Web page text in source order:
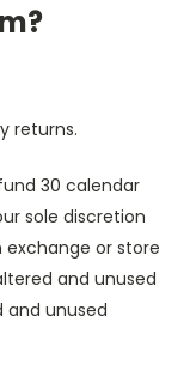
returns.
30 calendar
sole discretion
or store
and unused
and unused